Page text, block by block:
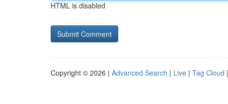
HTML is disabled
Copyright © 2026 | Advanced Search | Live | Tag Cloud |